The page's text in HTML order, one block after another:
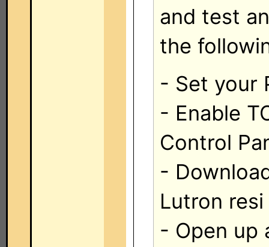
and test
the
- Set your
- Enable
Control
-
Lutron
- Open up